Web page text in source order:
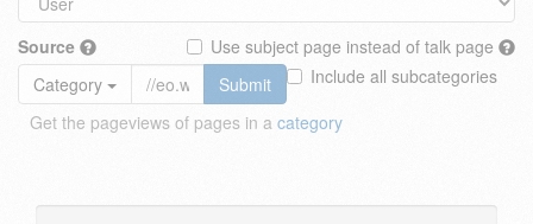
Source
Use subject page instead of talk page
Include all subcategories
Category
Submit
Get the pageviews of pages in a category